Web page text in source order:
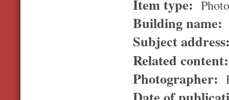
Item type:
Building name:
Subject
Related
Photographer: